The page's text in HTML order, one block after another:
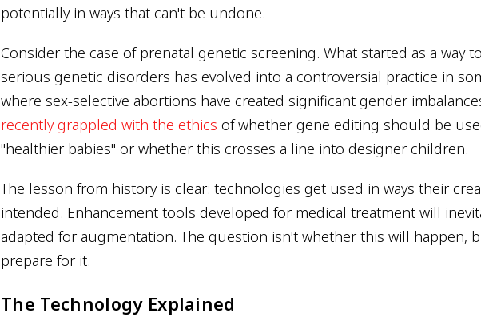
potentially in ways that can't be undone.
Consider the case of prenatal genetic screening. What started as a way
serious genetic disorders has evolved into a controversial practice in
where sex-selective abortions have created significant gender
recently grappled with the ethics of whether gene editing should be
"healthier babies" or whether this crosses a line into designer children.
The lesson from history is clear: technologies get used in ways their
intended. Enhancement tools developed for medical treatment will
adapted for augmentation. The question isn't whether this will happen,
prepare for it.
The Technology Explained